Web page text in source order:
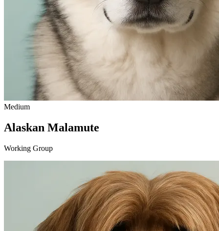
Medium
Alaskan Malamute
Working Group